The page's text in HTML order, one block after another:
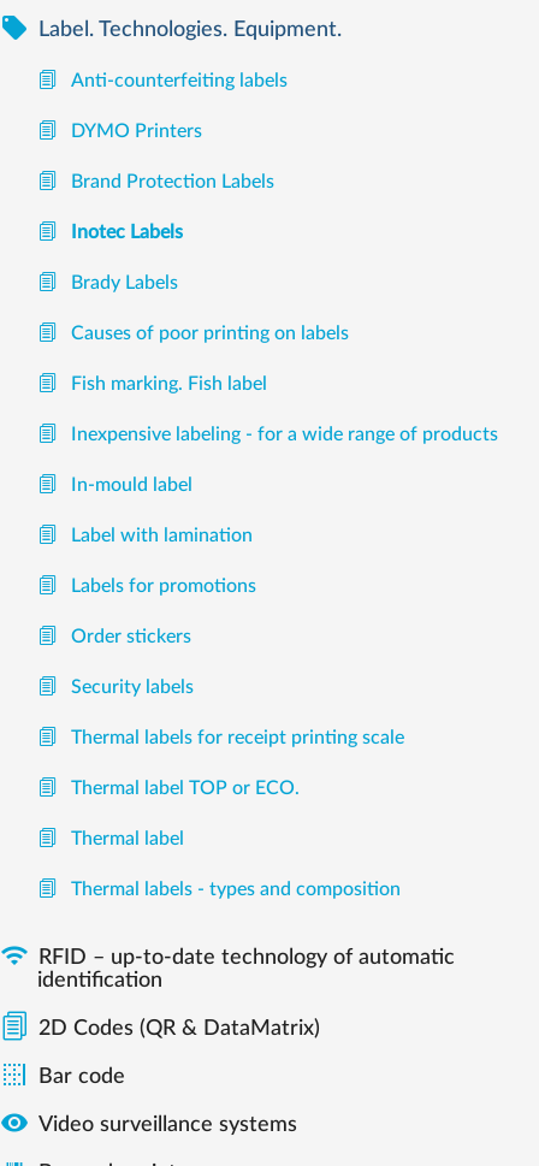
 Label. Technologies. Equipment.
Anti-counterfeiting labels
DYMO Printers
Brand Protection Labels
Inotec Labels
Brady Labels
Causes of poor printing on labels
Fish marking. Fish label
Inexpensive labeling - for a wide range of products
In-mould label
Label with lamination
Labels for promotions
Order stickers
Security labels
Thermal labels for receipt printing scale
Thermal label TOP or ECO.
Thermal label
Thermal labels - types and composition

RFID – up-to-date technology of automatic
identification
2D Codes (QR & DataMatrix)
 Bar code
 Video surveillance systems